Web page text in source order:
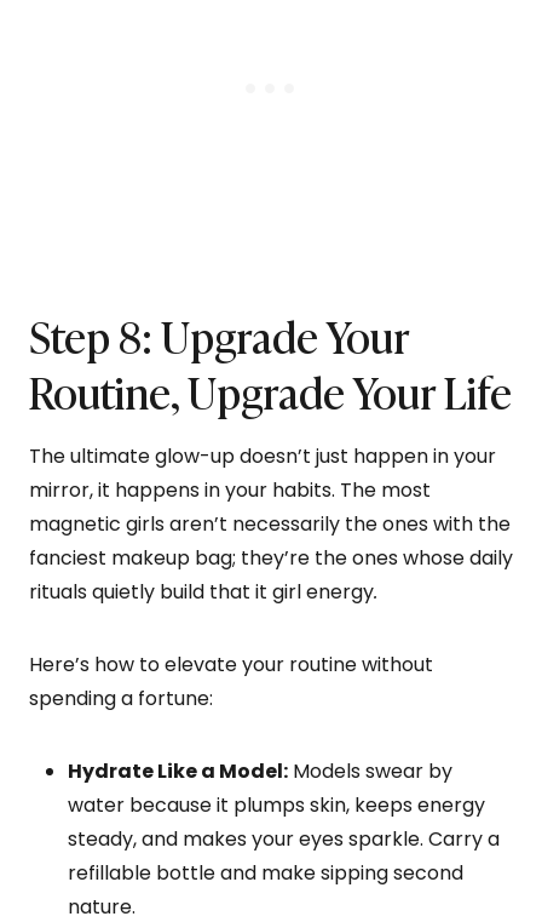
Step 8: Upgrade Your
Routine, Upgrade Your Life
The ultimate glow-up doesn’t just happen in your
mirror, it happens in your habits. The most
magnetic girls aren’t necessarily the ones with the
fanciest makeup bag; they’re the ones whose daily
rituals quietly build that it girl energy.
Here’s how to elevate your routine without
spending a fortune:
Hydrate Like a Model: Models swear by
water because it plumps skin, keeps energy
steady, and makes your eyes sparkle. Carry a
refillable bottle and make sipping second
nature.